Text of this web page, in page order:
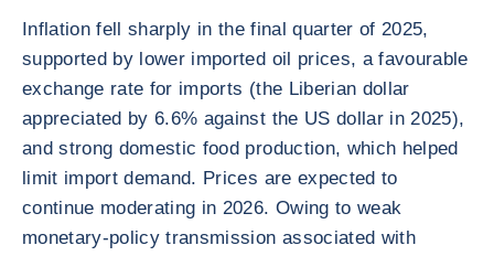
Inflation fell sharply in the final quarter of 2025,
supported by lower imported oil prices, a favourable
exchange rate for imports (the Liberian dollar
appreciated by 6.6% against the US dollar in 2025),
and strong domestic food production, which helped
limit import demand. Prices are expected to
continue moderating in 2026. Owing to weak
monetary-policy transmission associated with